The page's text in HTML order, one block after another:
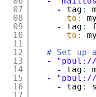
07
08
09
10
11
12
13
14
15
16
17
-
tag :
to:
-
tag :
to:
# Set up
-
"pbul://
-
tag :
-
"pbul://
-
tag :